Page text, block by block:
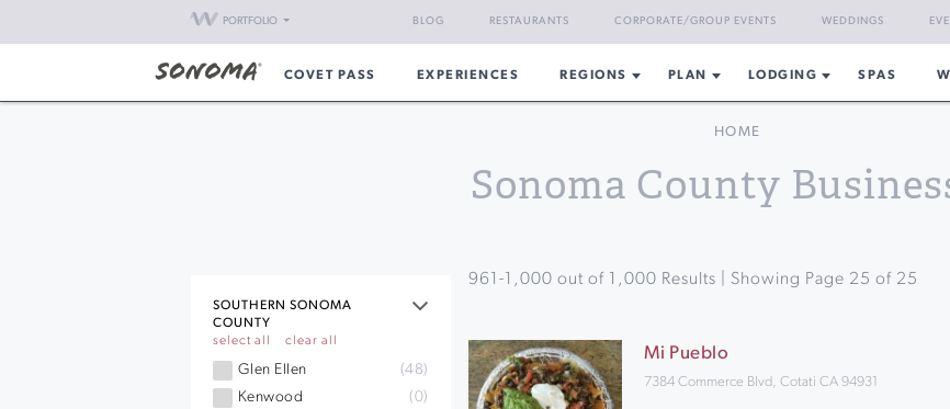
PORTFOLIO BLOG RESTAURANTS CORPORATE/GROUP EVENTS WEDDINGS
COVET PASS EXPERIENCES REGIONS PLAN LODGING SPAS
HOME
Sonoma County
SOUTHERN SONOMA
COUNTY
select all
clear all
Glen Ellen
(48)
Kenwood
(0)
961 - 1,000 out of 1,000 Results | Showing Page 25 of 25
Mi Pueblo
7384 Commerce Blvd, Cotati CA 94931